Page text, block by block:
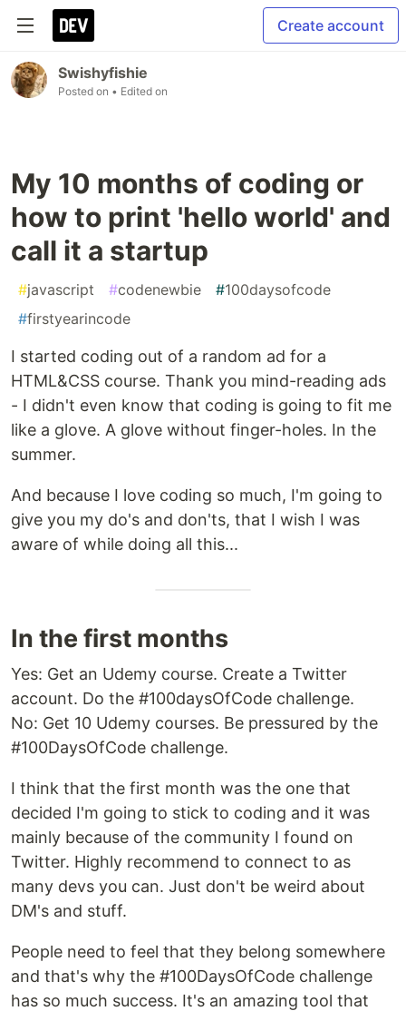
Create account
Swishyfishie
Posted on • Edited on
My 10 months of coding or
how to print 'hello world' and
call it a startup
#javascript #codenewbie #100daysofcode
#firstyearincode
I started coding out of a random ad for a
HTML&CSS course. Thank you mind-reading ads
- I didn't even know that coding is going to fit me
like a glove. A glove without finger-holes. In the
summer.
And because I love coding so much, I'm going to
give you my do's and don'ts, that I wish I was
aware of while doing all this...
In the first months
Yes: Get an Udemy course. Create a Twitter
account. Do the #100daysOfCode challenge.
No: Get 10 Udemy courses. Be pressured by the
#100DaysOfCode challenge.
I think that the first month was the one that
decided I'm going to stick to coding and it was
mainly because of the community I found on
Twitter. Highly recommend to connect to as
many devs you can. Just don't be weird about
DM's and stuff.
People need to feel that they belong somewhere
and that's why the #100DaysOfCode challenge
has so much success. It's an amazing tool that